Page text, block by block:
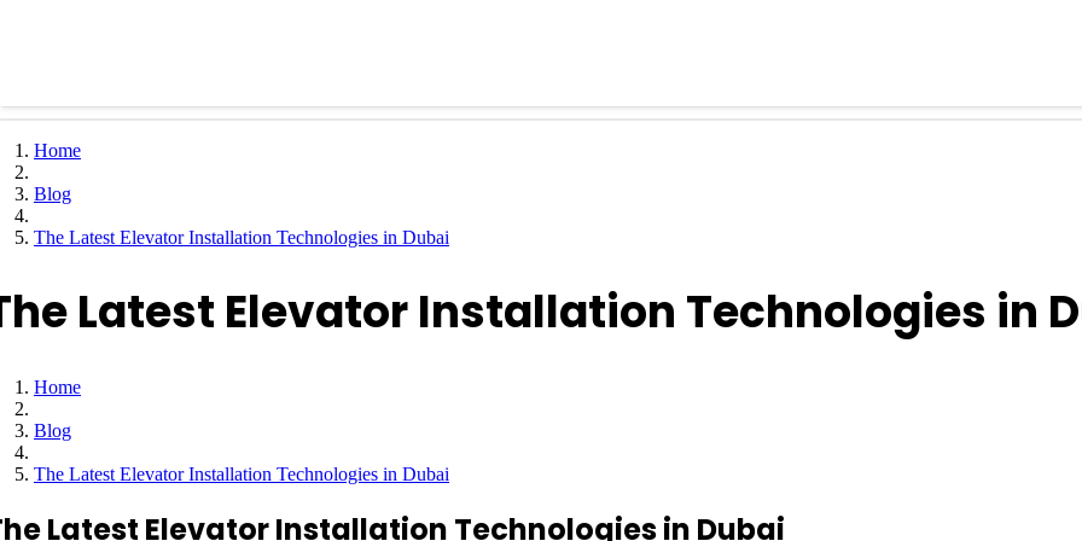
Home
Blog
The Latest Elevator Installation Technologies in Dubai
Latest Elevator Installation Technologies in
Home
Blog
The Latest Elevator Installation Technologies in Dubai
Latest Elevator Installation Technologies in Dubai